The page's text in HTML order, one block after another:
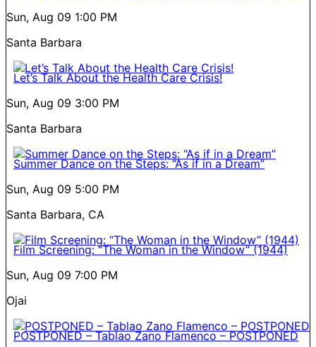
Sun, Aug 09 1:00 PM
Santa Barbara
Let’s Talk About the Health Care Crisis!
Sun, Aug 09 3:00 PM
Santa Barbara
Summer Dance on the Steps: “As if in a Dream”
Sun, Aug 09 5:00 PM
Santa Barbara, CA
Film Screening: “The Woman in the Window” (1944)
Sun, Aug 09 7:00 PM
Ojai
POSTPONED – Tablao Zano Flamenco – POSTPONED